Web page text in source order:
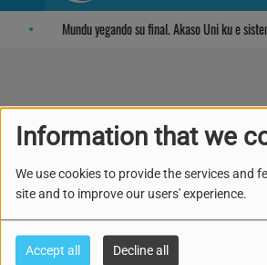
Information that we
We use cookies to provide the services and
site and to improve our users' experience.
Accept all Decline all
Mundu yegando su final. Akaso Uni ku e
48. SUAVE
BAHA